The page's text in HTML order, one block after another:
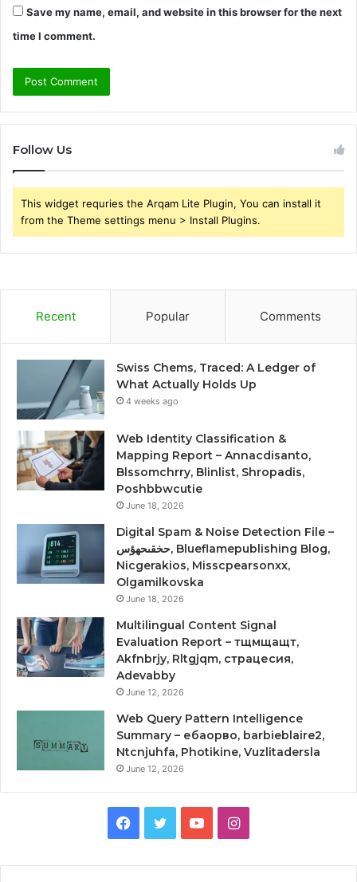
Save my name, email, and website in this browser for the next
time I comment.
Follow Us
This widget requries the Arqam Lite Plugin, You can install it
from the Theme settings menu > Install Plugins.
Recent Popular Comments
Swiss Chems, Traced: A Ledger of
What Actually Holds Up
4 weeks ago
Web Identity Classification &
Mapping Report – Annacdisanto,
Blssomchrry, Blinlist, Shropadis,
Poshbbwcutie
June 18, 2026
Digital Spam & Noise Detection File –
حخقىحهؤس, Blueflamepublishing Blog,
Nicgerakios, Misscpearsonxx,
Olgamilkovska
June 18, 2026
Multilingual Content Signal
Evaluation Report – тщмщащт,
Akfnbrjy, Rltgjqm, страцесия,
Adevabby
June 12, 2026
Web Query Pattern Intelligence
Summary – ебаорво, barbieblaire2,
Ntcnjuhfa, Photikine, Vuzlitadersla
June 12, 2026
Facebook
TwitterYouTubeInstagram